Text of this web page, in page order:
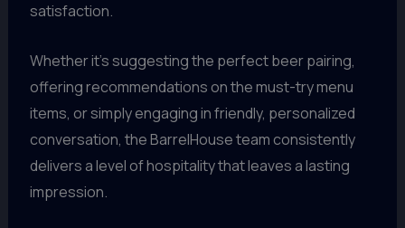
satisfaction.
Whether it’s suggesting the perfect beer pairing,
offering recommendations on the must-try menu
items, or simply engaging in friendly, personalized
conversation, the BarrelHouse team consistently
delivers a level of hospitality that leaves a lasting
impression.